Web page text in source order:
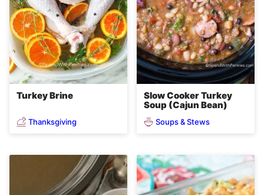
Turkey Brine
Thanksgiving
Slow Cooker Turkey
Soup (Cajun Bean)
Soups & Stews